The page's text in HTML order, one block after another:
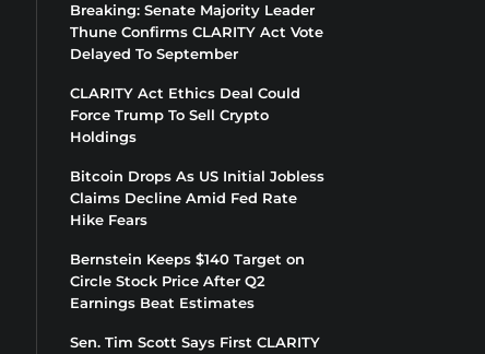
Breaking: Senate Majority Leader
Thune Confirms CLARITY Act Vote
Delayed To September
CLARITY Act Ethics Deal Could
Force Trump To Sell Crypto
Holdings
Bitcoin Drops As US Initial Jobless
Claims Decline Amid Fed Rate
Hike Fears
Bernstein Keeps $140 Target on
Circle Stock Price After Q2
Earnings Beat Estimates
Sen. Tim Scott Says First CLARITY